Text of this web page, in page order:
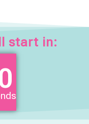
start in: